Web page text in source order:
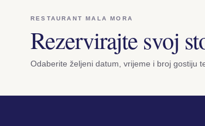
RESTAURANT MALA MORA
Rezervirajte svoj
Odaberite željeni datum, vrijeme i broj gostiju